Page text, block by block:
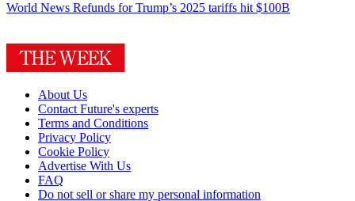
World News Refunds for Trump’s 2025 tariffs hit $100B
About Us
Contact Future's experts
Terms and Conditions
Privacy Policy
Cookie Policy
Advertise With Us
FAQ
Do not sell or share my personal information